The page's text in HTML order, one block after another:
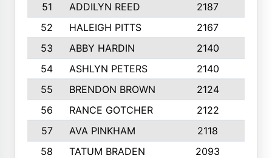
51
ADDILYN REED 2187
52
HALEIGH PITTS 2167
53
ABBY HARDIN 2140
54
ASHLYN PETERS 2140
55
BRENDON BROWN 2124
56
RANCE GOTCHER 2122
57
AVA PINKHAM 2118
58
TATUM BRADEN 2093